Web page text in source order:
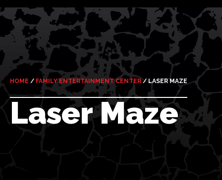
HOME / FAMILY ENTERTAINMENT CENTER/LASER MAZE
Laser Maze